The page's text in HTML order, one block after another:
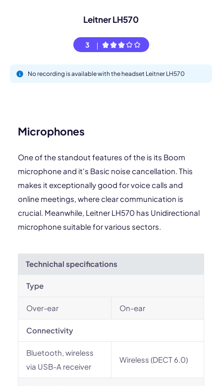
Leitner LH570
3
No recording is available with the headset Leitner LH570
Microphones
One of the standout features of the is its Boom
microphone and it's Basic noise cancellation. This
makes it exceptionally good for voice calls and
online meetings, where clear communication is
crucial. Meanwhile, Leitner LH570 has Unidirectional
microphone suitable for various sectors.
Technichal specifications
Type
Over-ear On-ear
Connectivity
Bluetooth, wireless
via USB-A receiver
Wireless (DECT 6.0)